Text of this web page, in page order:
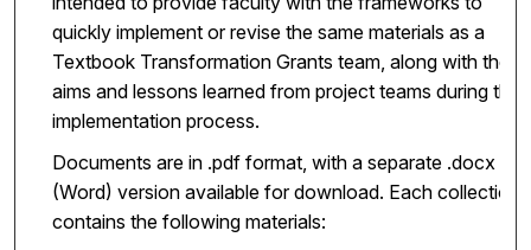
quickly implement or revise the same materials as a
Textbook Transformation Grants team, along with the
aims and lessons learned from project teams during the
implementation process.
Documents are in .pdf format, with a separate .docx
(Word) version available for download. Each collection
contains the following materials: